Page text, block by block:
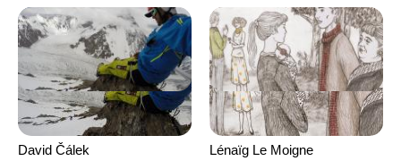
David Čálek
Lénaïg Le Moigne